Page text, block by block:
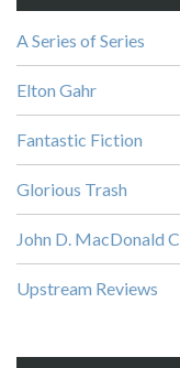
A Series of Series
Elton Gahr
Fantastic Fiction
Glorious Trash
John D. MacDonald
Upstream Reviews